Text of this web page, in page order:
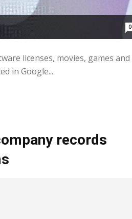
0
licenses, movies, games and
in Google...
records